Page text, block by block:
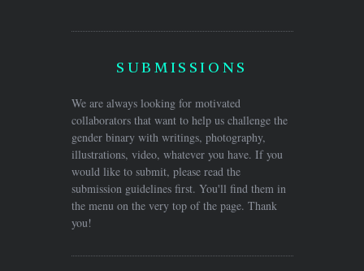
SUBMISSIONS
We are always looking for motivated
collaborators that want to help us challenge the
gender binary with writings, photography,
illustrations, video, whatever you have. If you
would like to submit, please read the
submission guidelines first. You'll find them in
the menu on the very top of the page. Thank
you!